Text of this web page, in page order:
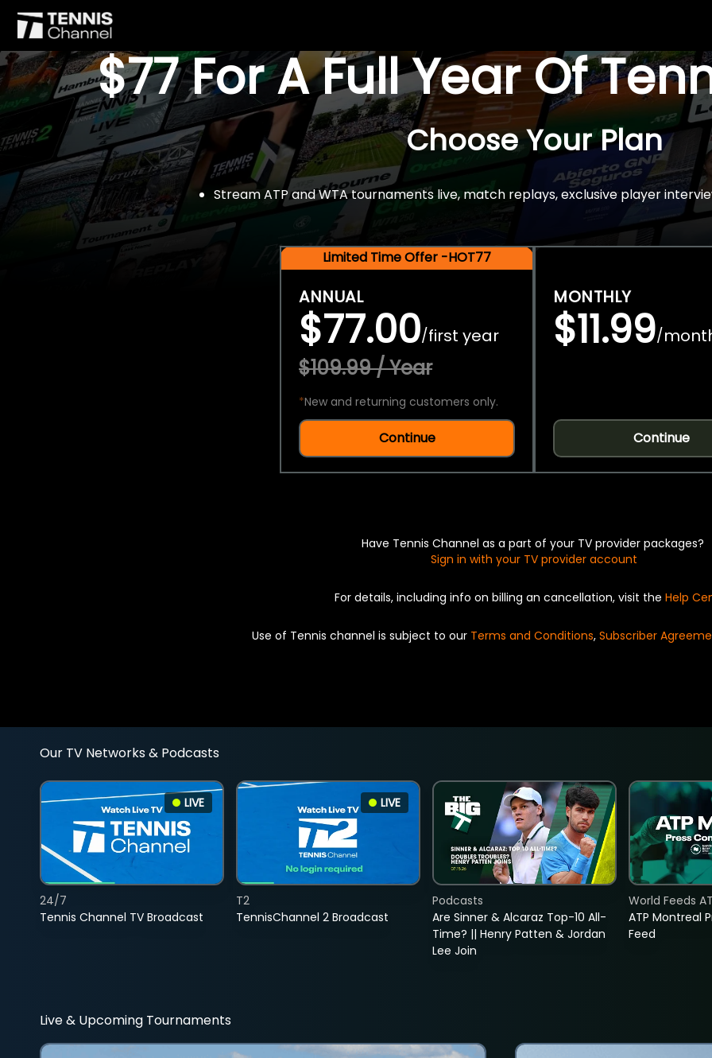
$77 For A Full Year Of
Choose Your Plan
Stream ATP and WTA tournaments live, match replays, exclusive player
Limited Time Offer -HOT77
ANNUAL
$77.00/first year
$109.99 / Year
*New and returning customers only.
Continue
MONTHLY
$11.99/
Continue
Have Tennis Channel as a part of your TV provider packages?
Sign in with your TV provider account
For details, including info on billing an cancellation, visit the Help
Use of Tennis channel is subject to our Terms and Conditions, Subscriber
Our TV Networks & Podcasts
LIVE
Tennis Channel TV Broadcast
24/7
LIVE
TennisChannel 2 Broadcast
T2
Are Sinner & Alcaraz Top-10 All-
Time? || Henry Patten & Jordan
Lee Join
Podcasts
ATP Montreal
Feed
World Feeds
Live & Upcoming Tournaments